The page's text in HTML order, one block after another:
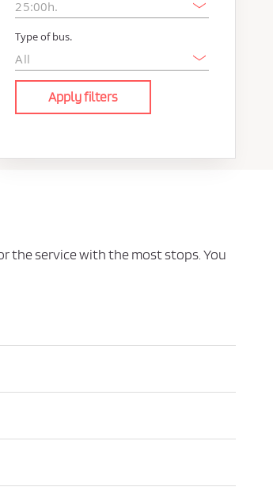
Type of bus.
Apply filters
the service with the most stops. You